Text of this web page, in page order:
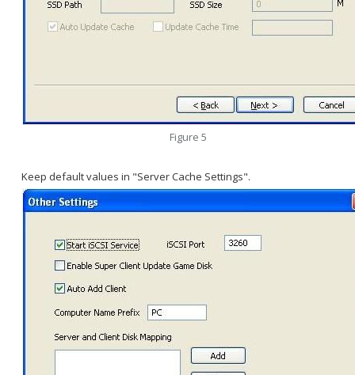
Figure 5
Keep default values in "Server Cache Settings".